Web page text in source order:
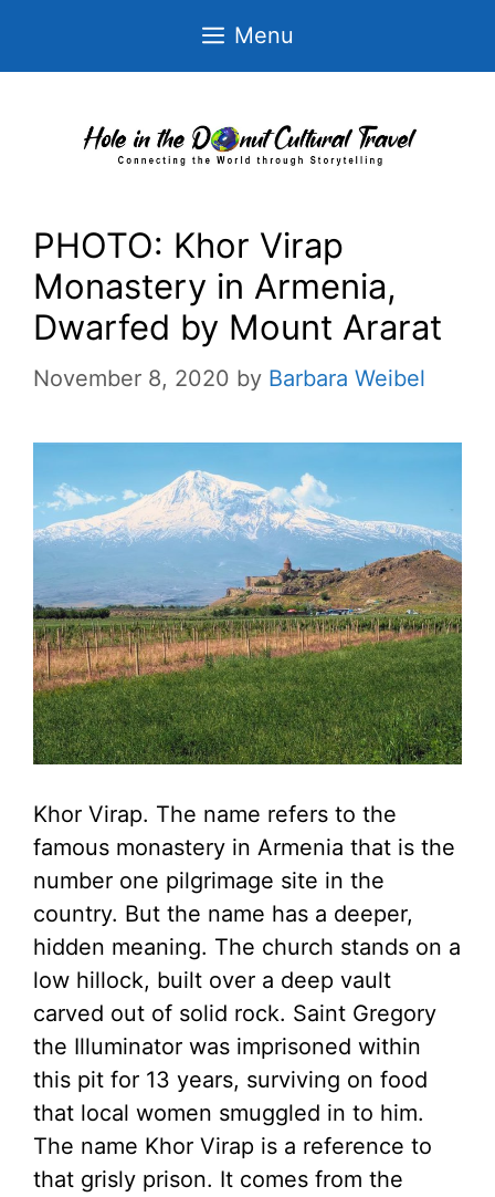
Menu
PHOTO: Khor Virap
Monastery in Armenia,
Dwarfed by Mount Ararat
November 8, 2020 by Barbara Weibel
Khor Virap. The name refers to the
famous monastery in Armenia that is the
number one pilgrimage site in the
country. But the name has a deeper,
hidden meaning. The church stands on a
low hillock, built over a deep vault
carved out of solid rock. Saint Gregory
the Illuminator was imprisoned within
this pit for 13 years, surviving on food
that local women smuggled in to him.
The name Khor Virap is a reference to
that grisly prison. It comes from the